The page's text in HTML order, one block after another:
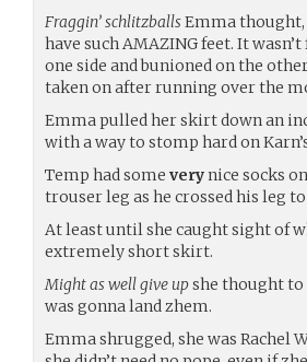
Fraggin’ schlitzballsEmma
have such AMAZING feet. It
one side and bunioned on the
taken on after running over the
Emma pulled her skirt down an
with a way to stomp hard on
Temp had some verynice socks
trouser leg as he crossed his leg
At least until she caught sight of
extremely short skirt.
Might as well give upshe thought to
was gonna land zhem.
Emma shrugged, she was Rachel